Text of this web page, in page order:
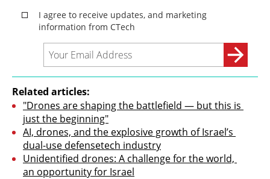
Related articles:
"Drones are shaping the battlefield — but this is
just the beginning"
AI, drones, and the explosive growth of Israel’s
dual-use defensetech industry
Unidentified drones: A challenge for the world,
an opportunity for Israel